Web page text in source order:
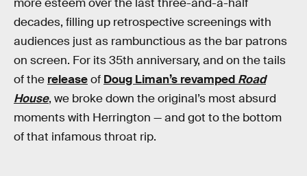
more esteem over the last three-and-a-half
decades, filling up retrospective screenings with
audiences just as rambunctious as the bar patrons
on screen. For its 35th anniversary, and on the tails
of the releaseof Doug Liman’s revamped Road
House, we broke down the original’s most absurd
moments with Herrington — and got to the bottom
of that infamous throat rip.